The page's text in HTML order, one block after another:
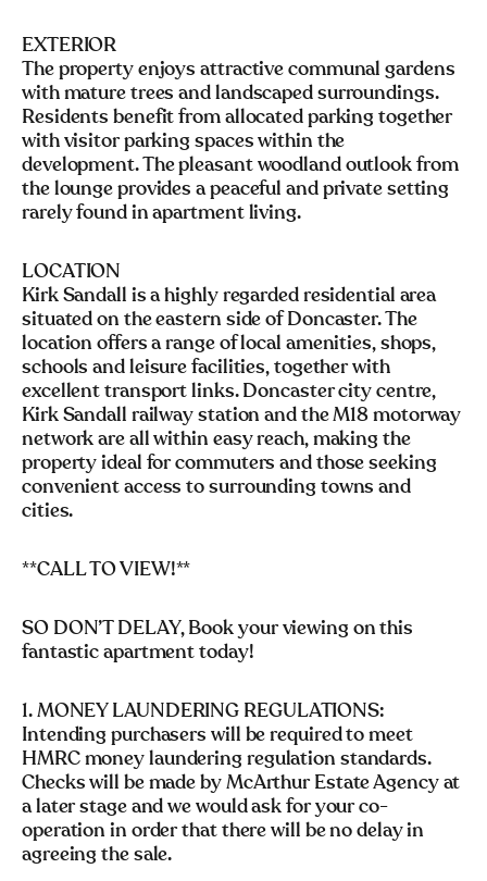
EXTERIOR
The property enjoys attractive communal gardens
with mature trees and landscaped surroundings.
Residents benefit from allocated parking together
with visitor parking spaces within the
development. The pleasant woodland outlook from
the lounge provides a peaceful and private setting
rarely found in apartment living.
LOCATION
Kirk Sandall is a highly regarded residential area
situated on the eastern side of Doncaster. The
location offers a range of local amenities, shops,
schools and leisure facilities, together with
excellent transport links. Doncaster city centre,
Kirk Sandall railway station and the M18 motorway
network are all within easy reach, making the
property ideal for commuters and those seeking
convenient access to surrounding towns and
cities.
**CALL TO VIEW!**
SO DON’T DELAY, Book your viewing on this
fantastic apartment today!
1. MONEY LAUNDERING REGULATIONS:
Intending purchasers will be required to meet
HMRC money laundering regulation standards.
Checks will be made by McArthur Estate Agency at
a later stage and we would ask for your co-
operation in order that there will be no delay in
agreeing the sale.